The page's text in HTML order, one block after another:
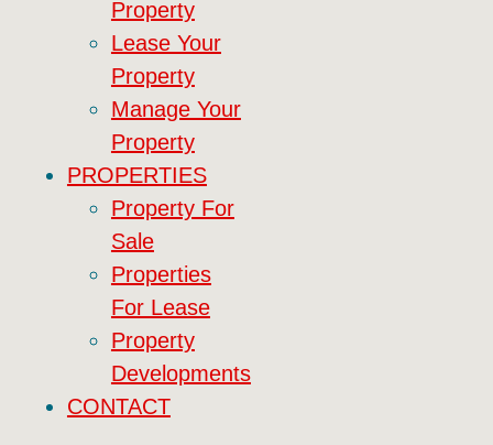
Property
Lease Your
Property
Manage Your
Property
PROPERTIES
Property For
Sale
Properties
For Lease
Property
Developments
CONTACT